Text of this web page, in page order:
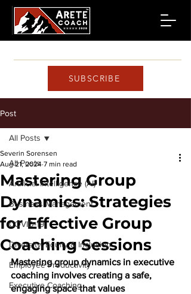
SUBSCRIBE
Post
All Posts
Artificial Intelligence (AI)
Business Management
COVID-19
Diversity, Equity & Inclusion
Employee Productivity
Executive Coaching
All Posts
Mastering Group
Dynamics: Strategies
for Effective Group
Coaching Sessions
Severin Sorensen
Aug 21, 2024 7 min read
Mastering group dynamics in executive
coaching involves creating a safe,
engaging space that values